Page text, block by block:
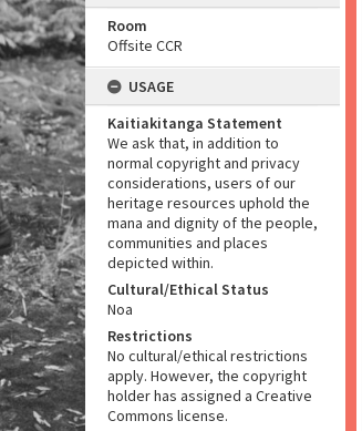
Room
Offsite CCR
USAGE
Kaitiakitanga Statement
We ask that, in addition to
normal copyright and privacy
considerations, users of our
heritage resources uphold the
mana and dignity of the people,
communities and places
depicted within.
Cultural/Ethical Status
Noa
Restrictions
No cultural/ethical restrictions
apply. However, the copyright
holder has assigned a Creative
Commons license.